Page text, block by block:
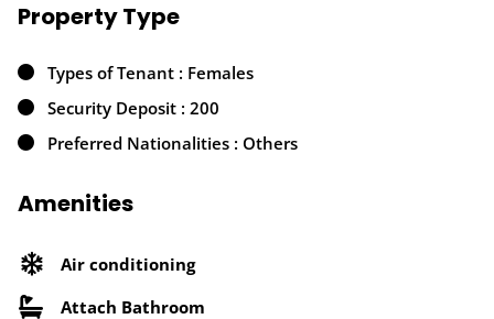
Property Type
Types of Tenant : Females
Security Deposit : 200
Preferred Nationalities : Others
Amenities
Air conditioning
Attach Bathroom